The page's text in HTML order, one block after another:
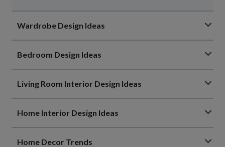
Wardrobe Design Ideas
Bedroom Design Ideas
Living Room Interior Design Ideas
Home Interior Design Ideas
Home Decor Trends